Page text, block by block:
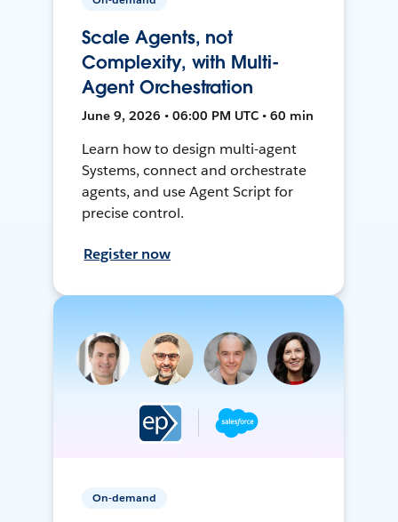
Scale Agents, not
Complexity, with Multi-
Agent Orchestration
June 9, 2026 • 06:00 PM UTC • 60 min
Learn how to design multi-agent
Systems, connect and orchestrate
agents, and use Agent Script for
precise control.
Register now
On-demand